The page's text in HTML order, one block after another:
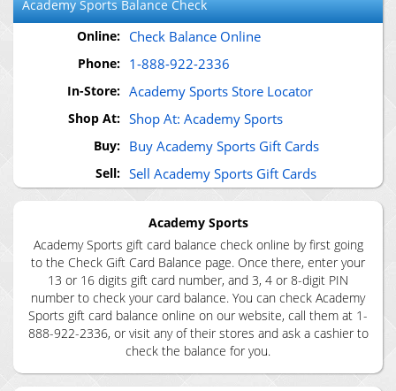
Academy SportsBalance Check
Online: Check Balance Online
Phone: 1-888-922-2336
In-Store: Academy Sports Store Locator
Shop At: Shop At: Academy Sports
Buy: Buy Academy Sports Gift Cards
Sell: Sell Academy Sports Gift Cards
Academy Sports
Academy Sports gift card balance check online by first going
to the Check Gift Card Balance page. Once there, enter your
13 or 16 digits gift card number, and 3, 4 or 8-digit PIN
number to check your card balance. You can check Academy
Sports gift card balance online on our website, call them at 1-
888-922-2336, or visit any of their stores and ask a cashier to
check the balance for you.